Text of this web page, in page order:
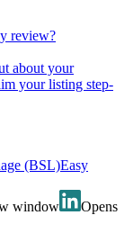
review?
about your
your listing step-
(BSL)Easy
window
Opens